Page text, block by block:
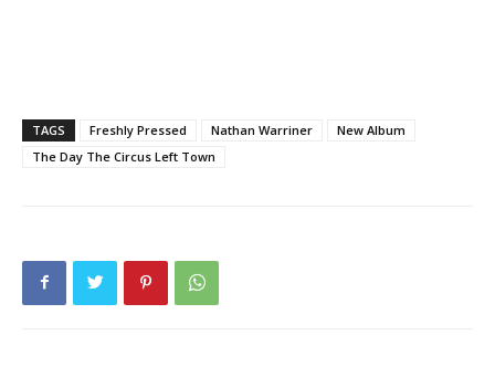
TAGS Freshly Pressed Nathan Warriner
New Album
The Day The Circus Left Town